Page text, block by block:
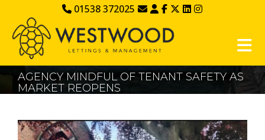
01538 372025
AGENCY MINDFUL OF TENANT SAFETY AS
MARKET REOPENS